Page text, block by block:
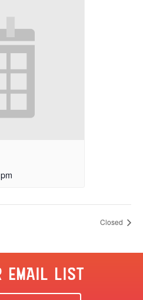
Closed
EMAIL LIST